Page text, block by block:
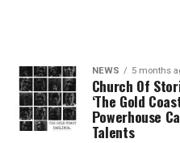
NEWS 5 months
Church Of
‘The Gold
Powerhouse
Talents